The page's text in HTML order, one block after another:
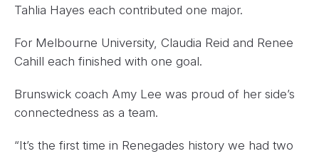
Tahlia Hayes each contributed one major.
For Melbourne University, Claudia Reid and Renee
Cahill each finished with one goal.
Brunswick coach Amy Lee was proud of her side’s
connectedness as a team.
“It’s the first time in Renegades history we had two